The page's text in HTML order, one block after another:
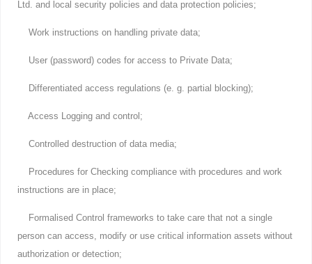
Ltd. and local security policies and data protection policies;
Work instructions on handling private data;
User (password) codes for access to Private Data;
Differentiated access regulations (e. g. partial blocking);
Access Logging and control;
Controlled destruction of data media;
Procedures for Checking compliance with procedures and work
instructions are in place;
Formalised Control frameworks to take care that not a single
person can access, modify or use critical information assets without
authorization or detection;